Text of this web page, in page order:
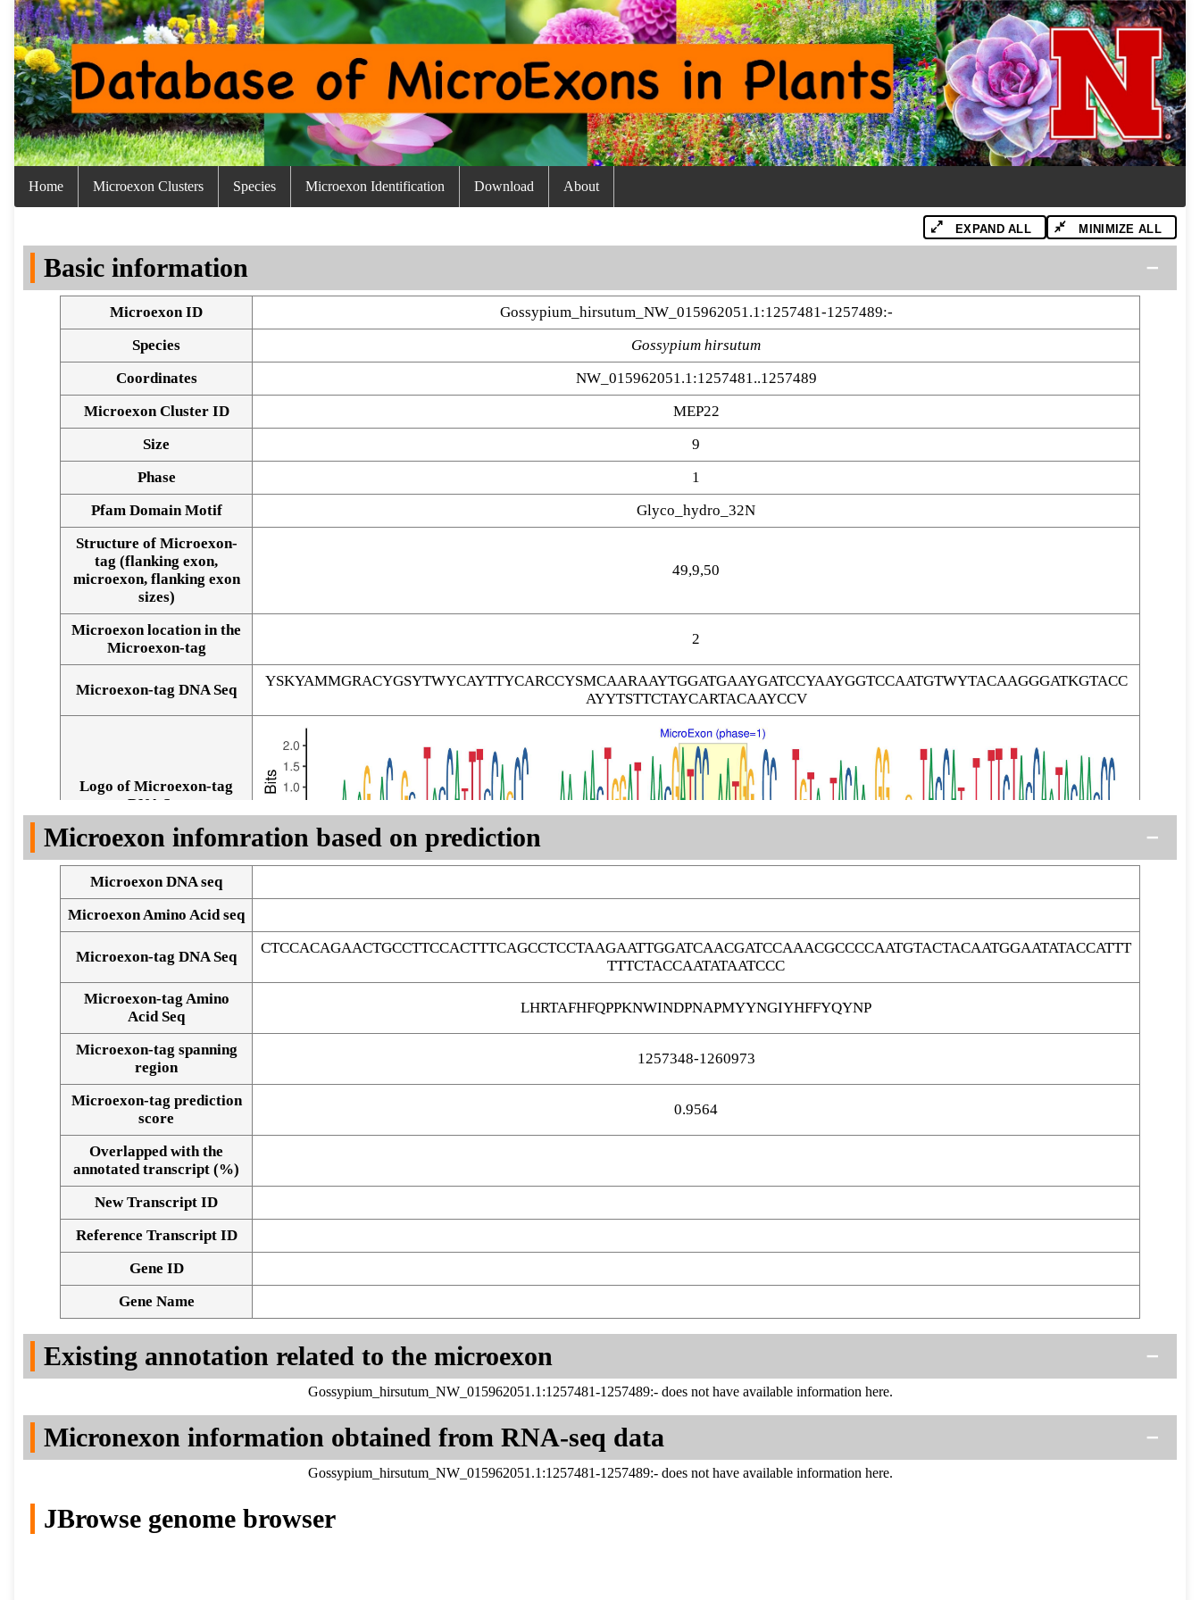
Home Microexon Clusters Species Microexon Identification Download About
EXPAND ALL MINIMIZE ALL
Basic information
Microexon ID
Gossypium_hirsutum_NW_015962051.1:1257481-1257489:-
Species
Gossypium hirsutum
Coordinates
NW_015962051.1:1257481..1257489
Microexon Cluster ID
MEP22
Size
9
Phase
1
Pfam Domain Motif
Glyco_hydro_32N
Structure of Microexon-
tag (flanking exon,
microexon, flanking exon
sizes)
49,9,50
Microexon location in the
Microexon-tag
2
Microexon-tag DNA Seq
YSKYAMMGRACYGSYTWYCAYTTYCARCCYSMCAARAAYTGGATGAAYGATCCYAAYGGTCCAATGTWYTACAAGGGATKGTACC
AYYTSTTCTAYCARTACAAYCCV
Logo of Microexon-tag
DNA Seq
Alignment of exons
Microexon infomration based on prediction
Microexon DNA seq
Microexon Amino Acid seq
Microexon-tag DNA Seq
CTCCACAGAACTGCCTTCCACTTTCAGCCTCCTAAGAATTGGATCAACGATCCAAACGCCCCAATGTACTACAATGGAATATACCATTT
TTTCTACCAATATAATCCC
Microexon-tag Amino
Acid Seq
LHRTAFHFQPPKNWINDPNAPMYYNGIYHFFYQYNP
Microexon-tag spanning
region
1257348-1260973
Microexon-tag prediction
score
0.9564
Overlapped with the
annotated transcript (%)
New Transcript ID
Reference Transcript ID
Gene ID
Gene Name
Existing annotation related to the microexon
Gossypium_hirsutum_NW_015962051.1:1257481-1257489:- does not have available information here.
Micronexon information obtained from RNA-seq data
Gossypium_hirsutum_NW_015962051.1:1257481-1257489:- does not have available information here.
JBrowse genome browser